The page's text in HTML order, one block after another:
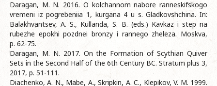
Daragan, M. N. 2016. O kolchannom nabore ranneskifskogo
vremeni iz pogrebeniia 1, kurgana 4 u s. Gladkovshchina. In:
Balakhvantsev, A. S., Kullanda, S. B. (eds.) Kavkaz i step na
rubezhe epokhi pozdnei bronzy i rannego zheleza. Moskva,
p. 62-75.
Daragan, M. N. 2017. On the Formation of Scythian Quiver
Sets in the Second Half of the 6th Century BC. Stratum plus 3,
2017, p. 51-111.
Diachenko, A. N., Mabe, A., Skripkin, A. C., Klepikov, V. M. 1999.